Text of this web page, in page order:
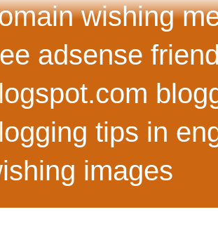
wishing
adsense
tips in
images